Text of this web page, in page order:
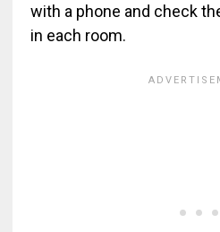
with a phone and check
in each room.